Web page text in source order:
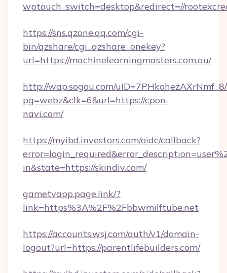
wptouch_switch=desktop&redirect=//
https://sns.qzone.qq.com/cgi-
bin/qzshare/cgi_qzshare_onekey?
url=https://machinelearningmasters.com.au/
http://wap.sogou.com/
pg=webz&clk=6&url=https://cpon-
navi.com/
https://myibd.investors.com/oidc/callback?
in&state=https://skindiv.com/
gametvapp.page.link/?
link=https%3A%2F%2Fbbwmilftube.net
https://accounts.wsj.com/auth/v1/domain-
logout?url=https://parentlifebuilders.com/